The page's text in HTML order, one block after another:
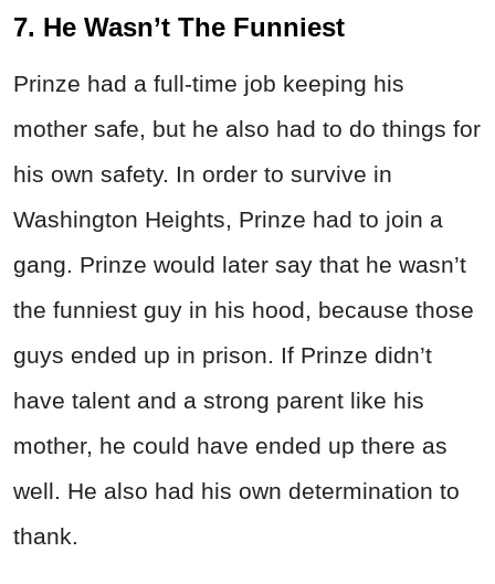
7. He Wasn’t The Funniest
Prinze had a full-time job keeping his
mother safe, but he also had to do things for
his own safety. In order to survive in
Washington Heights, Prinze had to join a
gang. Prinze would later say that he wasn’t
the funniest guy in his hood, because those
guys ended up in prison. If Prinze didn’t
have talent and a strong parent like his
mother, he could have ended up there as
well. He also had his own determination to
thank.